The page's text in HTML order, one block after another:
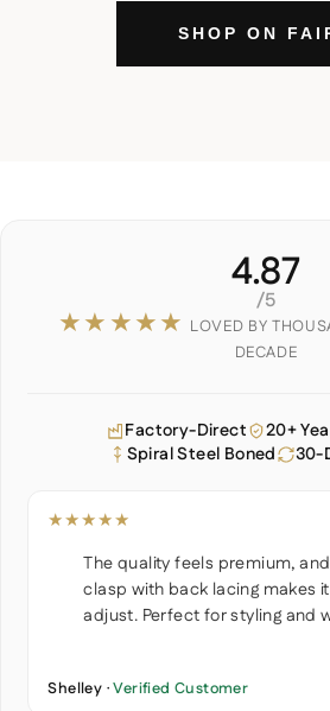
SHOP ON
4.87
/5
★★★★★ LOVED BY
DECADE
Factory-Direct
20+
Spiral Steel Boned
30-
★★★★★
The quality feels premium,
clasp with back lacing makes
adjust. Perfect for styling and
Shelley ·Verified Customer